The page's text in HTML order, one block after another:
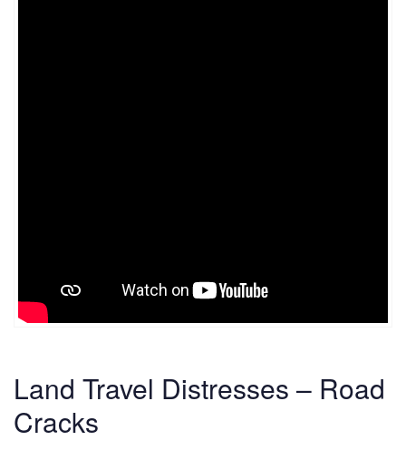
Land Travel Distresses – Road
Cracks